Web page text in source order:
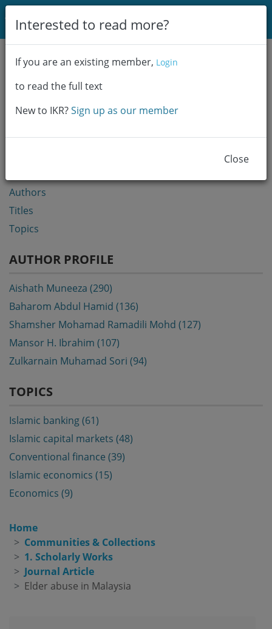
Authors
Titles
Topics
AUTHOR PROFILE
Aishath Muneeza (290)
Baharom Abdul Hamid (136)
Shamsher Mohamad Ramadili Mohd (127)
Mansor H. Ibrahim (107)
Zulkarnain Muhamad Sori (94)
TOPICS
Islamic banking (61)
Islamic capital markets (48)
Conventional finance (39)
Islamic economics (15)
Economics (9)
Home
Communities & Collections
1. Scholarly Works
Journal Article
Elder abuse in Malaysia
Interested to read more?
If you are an existing member, Login
to read the full text
New to IKR?Sign up as our member
Close